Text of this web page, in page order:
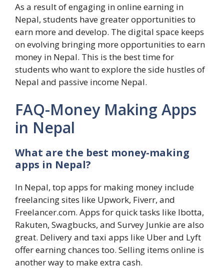
As a result of engaging in online earning in
Nepal, students have greater opportunities to
earn more and develop. The digital space keeps
on evolving bringing more opportunities to earn
money in Nepal. This is the best time for
students who want to explore the side hustles of
Nepal and passive income Nepal.
FAQ-Money Making Apps
in Nepal
What are the best money-making
apps in Nepal?
In Nepal, top apps for making money include
freelancing sites like Upwork, Fiverr, and
Freelancer.com. Apps for quick tasks like Ibotta,
Rakuten, Swagbucks, and Survey Junkie are also
great. Delivery and taxi apps like Uber and Lyft
offer earning chances too. Selling items online is
another way to make extra cash.